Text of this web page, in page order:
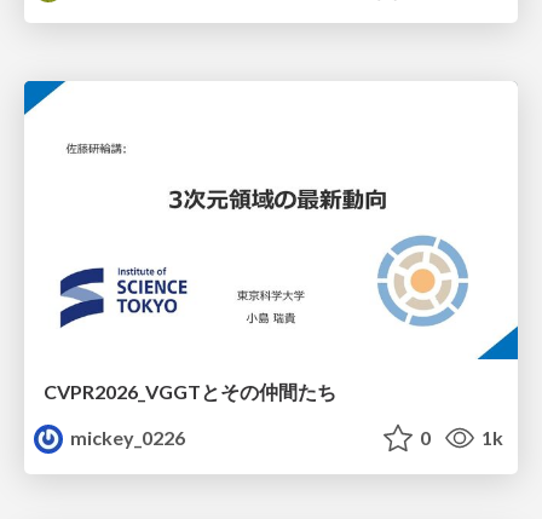
CVPR2026_VGGTとその仲間たち
mickey_0226
0 1k